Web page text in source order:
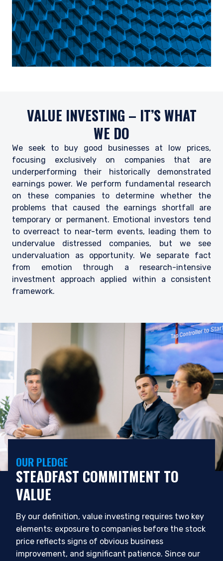
VALUE INVESTING – IT’S WHAT
WE DO
We seek to buy good businesses at low prices,
focusing exclusively on companies that are
underperforming their historically demonstrated
earnings power. We perform fundamental research
on these companies to determine whether the
problems that caused the earnings shortfall are
temporary or permanent. Emotional investors tend
to overreact to near-term events, leading them to
undervalue distressed companies, but we see
undervaluation as opportunity. We separate fact
from emotion through a research-intensive
investment approach applied within a consistent
framework.
OUR PLEDGE
STEADFAST COMMITMENT TO
VALUE
By our definition, value investing requires two key
elements: exposure to companies before the stock
price reflects signs of obvious business
improvement, and significant patience. Since our